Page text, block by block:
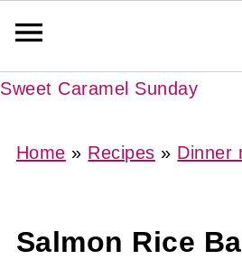
Sweet Caramel Sunday
Home » Recipes » Dinner
Salmon Rice